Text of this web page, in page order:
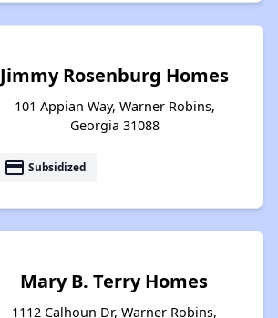
Jimmy Rosenburg Homes
101 Appian Way, Warner Robins,
Georgia 31088
payment Subsidized
Mary B. Terry Homes
1112 Calhoun Dr, Warner Robins,